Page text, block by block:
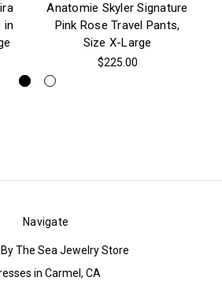
in
Anatomie Skyler Signature
Pink Rose Travel Pants,
Size X-Large
$225.00
Navigate
The Sea Jewelry Store
in Carmel, CA